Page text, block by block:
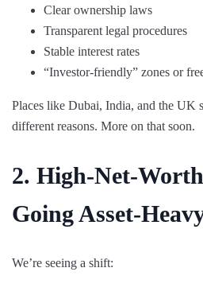
Clear ownership laws
Transparent legal procedures
Stable interest rates
“Investor-friendly” zones or
Places like Dubai, India, and the
different reasons. More on that soon.
2. High-Net-
Going Asset-
We’re seeing a shift: